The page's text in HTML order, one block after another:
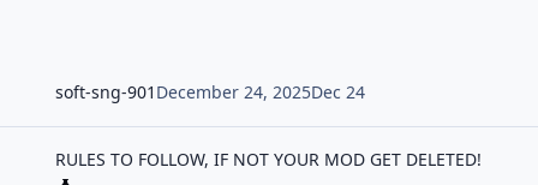
soft-sng-901 December 24, 2025Dec 24
RULES TO FOLLOW, IF NOT YOUR MOD GET DELETED!